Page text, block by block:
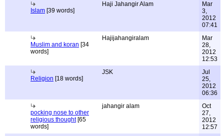
Islam [39 words]
Haji Jahangir Alam
Mar
3,
2012
07:41
Muslim and koran [34
words]
Hajijahangiralam
Mar
28,
2012
12:53
Religion [18 words]
JSK
Jul
25,
2012
06:36
pocking nose to other
religious thought[65
words]
jahangir alam
Oct
27,
2012
12:57